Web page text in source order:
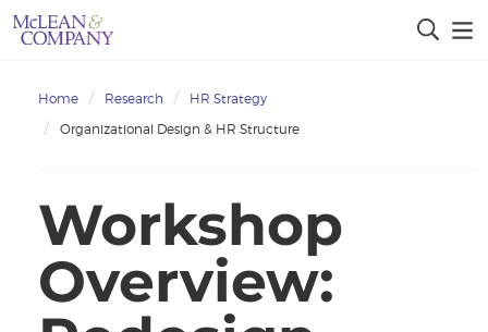
Home Research
HR Strategy
Organizational Design & HR Structure
Workshop
Overview: